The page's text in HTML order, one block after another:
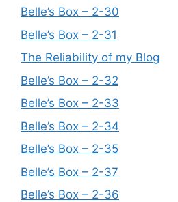
Belle’s Box – 2-30
Belle’s Box – 2-31
The Reliability of my Blog
Belle’s Box – 2-32
Belle’s Box – 2-33
Belle’s Box – 2-34
Belle’s Box – 2-35
Belle’s Box – 2-37
Belle’s Box – 2-36